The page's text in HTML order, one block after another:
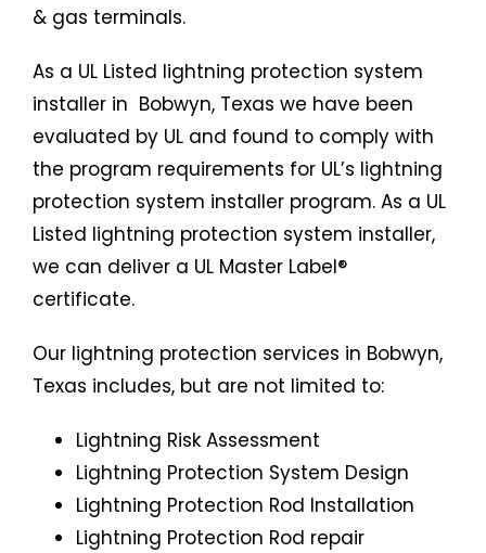
& gas terminals.
As a UL Listed lightning protection system
installer in Bobwyn, Texas we have been
evaluated by UL and found to comply with
the program requirements for UL’s lightning
protection system installer program. As a UL
Listed lightning protection system installer,
we can deliver a UL Master Label®
certificate.
Our lightning protection services in Bobwyn,
Texas includes, but are not limited to:
Lightning Risk Assessment
Lightning Protection System Design
Lightning Protection Rod Installation
Lightning Protection Rod repair